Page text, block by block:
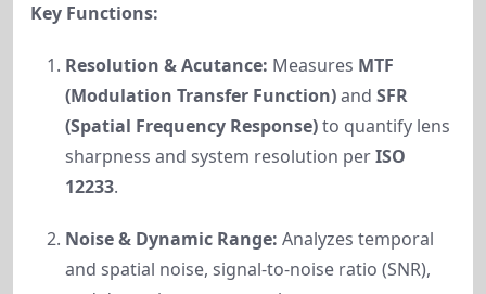
Key Functions:
Resolution & Acutance: Measures MTF
(Modulation Transfer Function)and SFR
(Spatial Frequency Response)to quantify lens
sharpness and system resolution perISO
12233.
Noise & Dynamic Range: Analyzes temporal
and spatial noise, signal-to-noise ratio (SNR),